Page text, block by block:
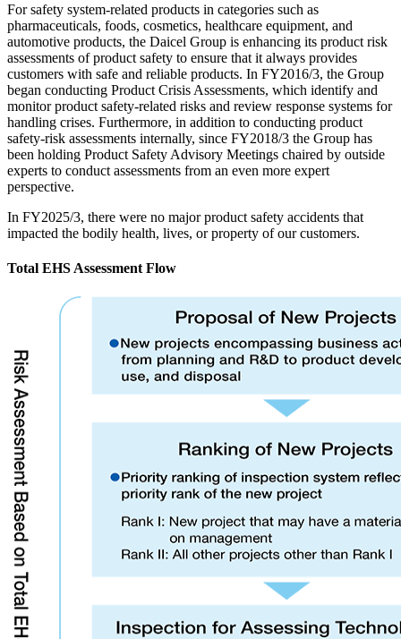
For safety system-related products in categories such as
pharmaceuticals, foods, cosmetics, healthcare equipment, and
automotive products, the Daicel Group is enhancing its product risk
assessments of product safety to ensure that it always provides
customers with safe and reliable products. In FY2016/3, the Group
began conducting Product Crisis Assessments, which identify and
monitor product safety-related risks and review response systems for
handling crises. Furthermore, in addition to conducting product
safety-risk assessments internally, since FY2018/3 the Group has
been holding Product Safety Advisory Meetings chaired by outside
experts to conduct assessments from an even more expert
perspective.
In FY2025/3, there were no major product safety accidents that
impacted the bodily health, lives, or property of our customers.
Total EHS Assessment Flow